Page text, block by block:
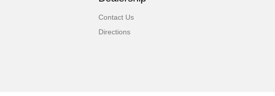
Contact Us
Directions